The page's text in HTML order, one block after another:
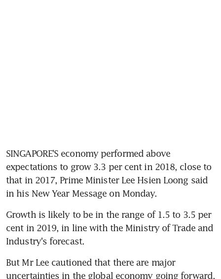
SINGAPORE'S economy performed above
expectations to grow 3.3 per cent in 2018, close to
that in 2017, Prime Minister Lee Hsien Loong said
in his New Year Message on Monday.
Growth is likely to be in the range of 1.5 to 3.5 per
cent in 2019, in line with the Ministry of Trade and
Industry's forecast.
But Mr Lee cautioned that there are major
uncertainties in the global economy going forward,